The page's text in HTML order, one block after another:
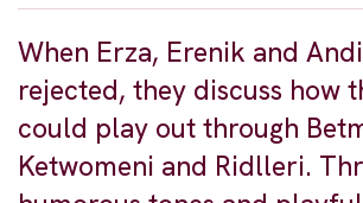
When Erza, Erenik and
rejected, they discuss how
could play out through
Ketwomeni and Ridlleri.